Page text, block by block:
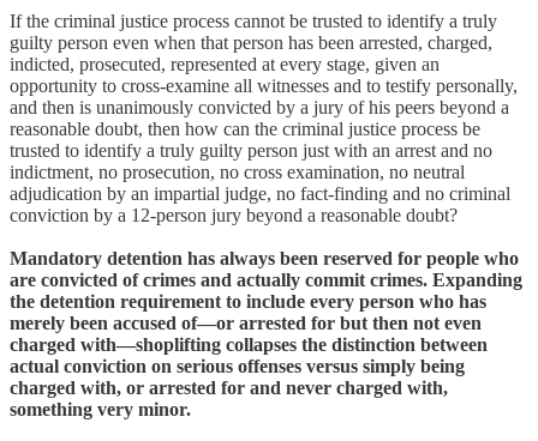
If the criminal justice process cannot be trusted to identify a truly
guilty person even when that person has been arrested, charged,
indicted, prosecuted, represented at every stage, given an
opportunity to cross-examine all witnesses and to testify personally,
and then is unanimously convicted by a jury of his peers beyond a
reasonable doubt, then how can the criminal justice process be
trusted to identify a truly guilty person just with an arrest and no
indictment, no prosecution, no cross examination, no neutral
adjudication by an impartial judge, no fact-finding and no criminal
conviction by a 12-person jury beyond a reasonable doubt?
Mandatory detention has always been reserved for people who
are convicted of crimes and actually commit crimes. Expanding
the detention requirement to include every person who has
merely been accused of—or arrested for but then not even
charged with—shoplifting collapses the distinction between
actual conviction on serious offenses versus simply being
charged with, or arrested for and never charged with,
something very minor.